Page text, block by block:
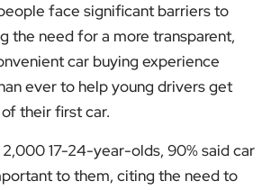
face significant barriers to
the need for a more transparent,
car buying experience
ever to help young drivers get
their first car.
17-24-year-olds, 90% said car
to them, citing the need to